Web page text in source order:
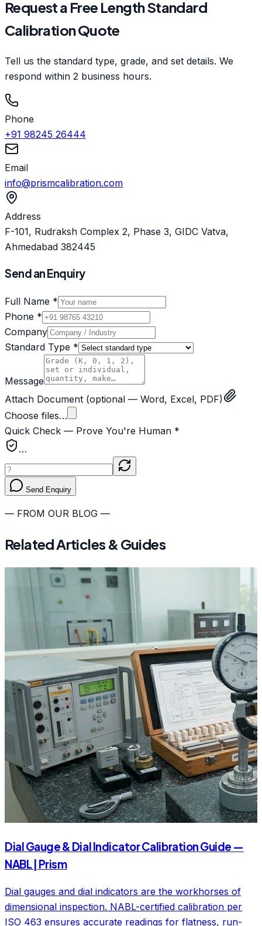
Request a Free Length Standard
Calibration Quote
Tell us the standard type, grade, and set details. We
respond within 2 business hours.
Phone
+91 98245 26444
Email
info@prismcalibration.com
Address
F-101, Rudraksh Complex 2, Phase 3, GIDC Vatva,
Ahmedabad 382445
Send an Enquiry
Full Name *
Phone *
Company
Standard Type *
Message
Attach Document (optional — Word, Excel, PDF)
Choose files…
Quick Check — Prove You're Human *
…
Send Enquiry
— FROM OUR BLOG —
Related Articles & Guides
Dial Gauge & Dial Indicator Calibration Guide —
NABL | Prism
Dial gauges and dial indicators are the workhorses of
dimensional inspection. NABL-certified calibration per
ISO 463 ensures accurate readings for flatness, run-